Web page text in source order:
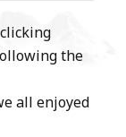
the
all enjoyed